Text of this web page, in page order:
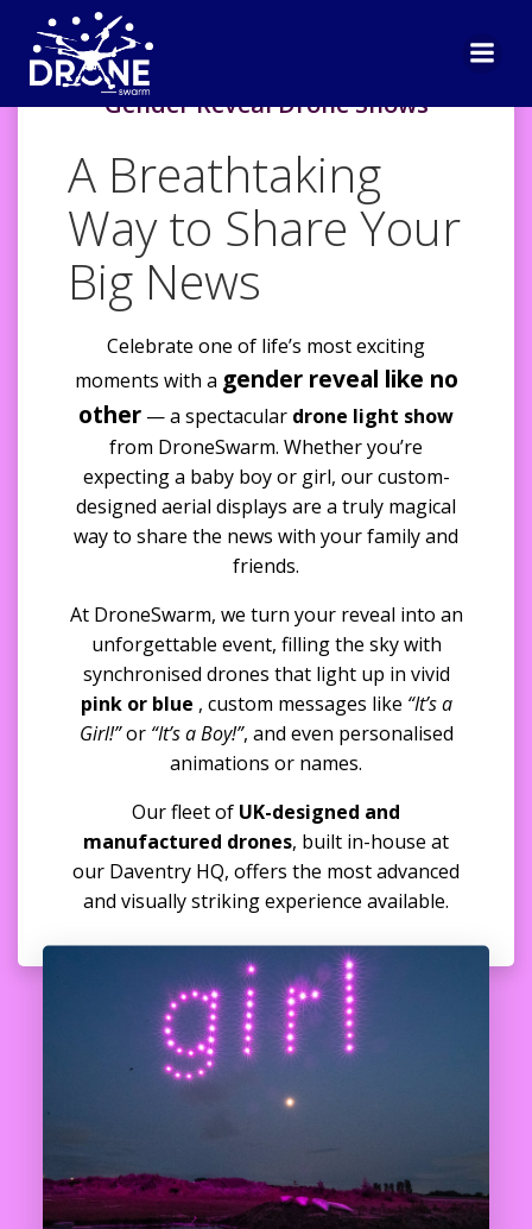
Gender Reveal Drone Shows
A Breathtaking
Way to Share Your
Big News
Celebrate one of life’s most exciting
moments with a gender reveal like no
other — a spectacular drone light show
from DroneSwarm. Whether you’re
expecting a baby boy or girl, our custom-
designed aerial displays are a truly magical
way to share the news with your family and
friends.
At DroneSwarm, we turn your reveal into an
unforgettable event, filling the sky with
synchronised drones that light up in vivid
pink or blue , custom messages like “It’s a
Girl!”or “It’s a Boy!”, and even personalised
animations or names.
Our fleet of UK-designed and
manufactured drones, built in-house at
our Daventry HQ, offers the most advanced
and visually striking experience available.